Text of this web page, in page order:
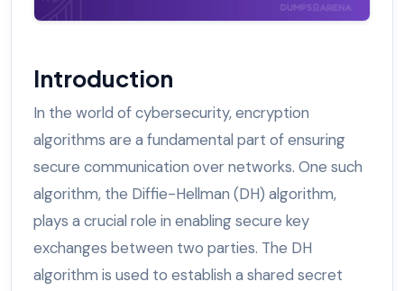
Introduction
In the world of cybersecurity, encryption
algorithms are a fundamental part of ensuring
secure communication over networks. One such
algorithm, the Diffie-Hellman (DH) algorithm,
plays a crucial role in enabling secure key
exchanges between two parties. The DH
algorithm is used to establish a shared secret